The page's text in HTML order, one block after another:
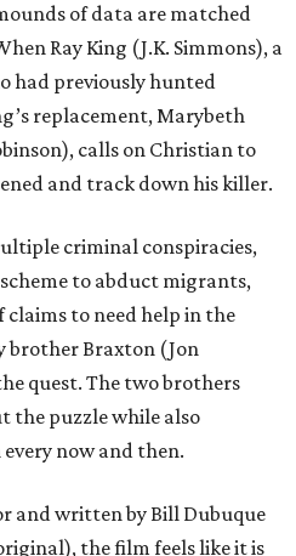
of data are matched
Ray King (J.K. Simmons), a
had previously hunted
replacement, Marybeth
calls on Christian to
and track down his killer.
criminal conspiracies,
to abduct migrants,
to need help in the
brother Braxton (Jon
quest. The two brothers
the puzzle while also
now and then.
and written by Bill Dubuque
the film feels like it is